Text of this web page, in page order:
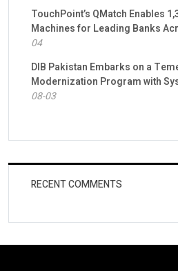
TouchPoint’s QMatch Enables
Machines for Leading Banks
04
DIB Pakistan Embarks on a
Modernization Program with
08-03
RECENT COMMENTS